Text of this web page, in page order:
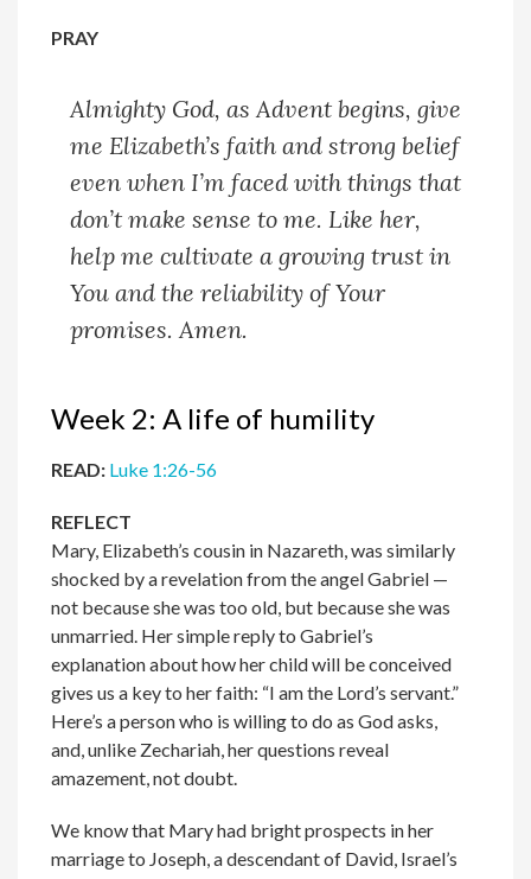
PRAY
Almighty God, as Advent begins, give
me Elizabeth’s faith and strong belief
even when I’m faced with things that
don’t make sense to me. Like her,
help me cultivate a growing trust in
You and the reliability of Your
promises.Amen.
Week 2: A life of humility
READ: Luke 1:26-56
REFLECT
Mary, Elizabeth’s cousin in Nazareth, was similarly
shocked by a revelation from the angel Gabriel —
not because she was too old, but because she was
unmarried. Her simple reply to Gabriel’s
explanation about how her child will be conceived
gives us a key to her faith: “I am the Lord’s servant.”
Here’s a person who is willing to do as God asks,
and, unlike Zechariah, her questions reveal
amazement, not doubt.
We know that Mary had bright prospects in her
marriage to Joseph, a descendant of David, Israel’s